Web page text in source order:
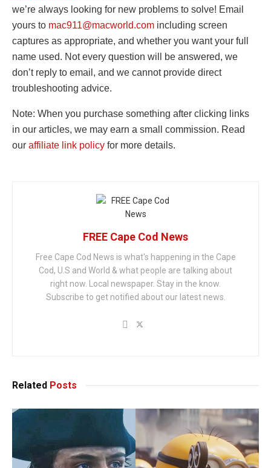
we’re always looking for new problems to solve! Email
yours to mac911@macworld.com including screen
captures as appropriate, and whether you want your full
name used. Not every question will be answered, we
don’t reply to email, and we cannot provide direct
troubleshooting advice.
Note: When you purchase something after clicking links
in our articles, we may earn a small commission. Read
our affiliate link policy for more details.
FREE Cape Cod News
Free Cape Cod News is what's happening in the Cape
Cod, U.S and World & what people are talking about
right now. Local newspaper. Stay in the know.
Subscribe to get notified about our latest news.
Related Posts